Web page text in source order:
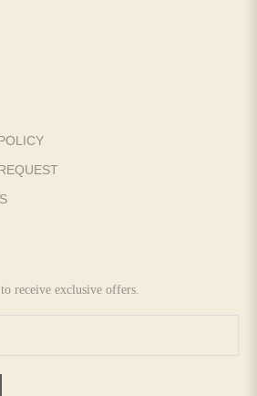
receive exclusive offers.